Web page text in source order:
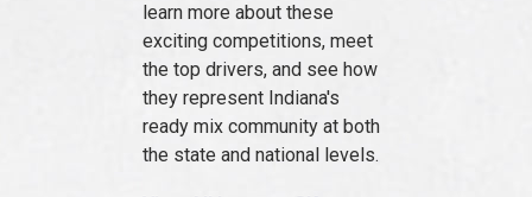
learn more about these
exciting competitions, meet
the top drivers, and see how
they represent Indiana's
ready mix community at both
the state and national levels.